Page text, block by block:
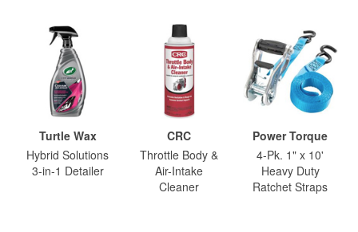
Turtle Wax
Hybrid Solutions
3-in-1 Detailer
CRC
Throttle Body &
Air-Intake
Cleaner
Power Torque
4-Pk. 1" x 10'
Heavy Duty
Ratchet Straps